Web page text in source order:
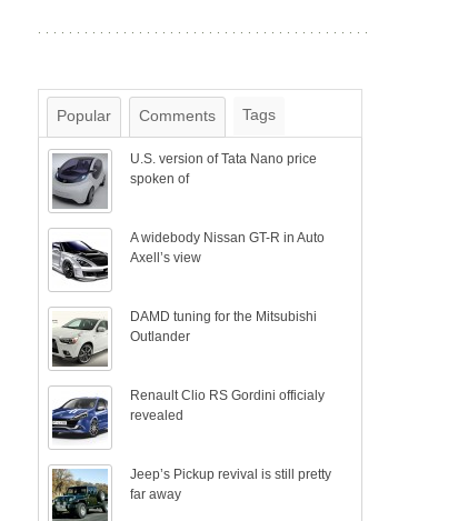
Popular Comments Tags
U.S. version of Tata Nano price
spoken of
A widebody Nissan GT-R in Auto
Axell’s view
DAMD tuning for the Mitsubishi
Outlander
Renault Clio RS Gordini officialy
revealed
Jeep’s Pickup revival is still pretty
far away